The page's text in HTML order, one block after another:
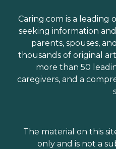
Caring.com is a leading
seeking information
parents, spouses,
thousands of original
more than 50
caregivers, and a
The material on this
only and is not a